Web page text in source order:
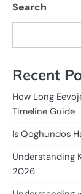
Search
Recent
How Long
Timeline Guide
Is Qoghundos
Understanding
2026